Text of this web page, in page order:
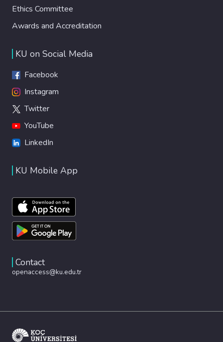
Ethics Committee
Awards and Accreditation
KU on Social Media
Facebook
Instagram
Twitter
YouTube
LinkedIn
KU Mobile App
Contact
openaccess@ku.edu.tr